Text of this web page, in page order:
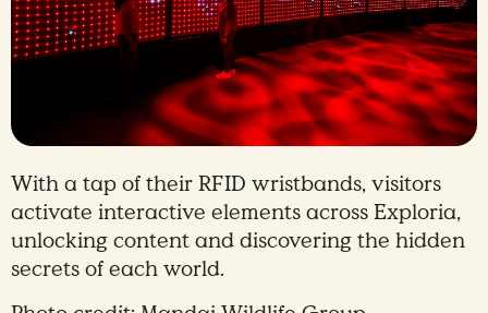
With a tap of their RFID wristbands, visitors
activate interactive elements across Exploria,
unlocking content and discovering the hidden
secrets of each world.